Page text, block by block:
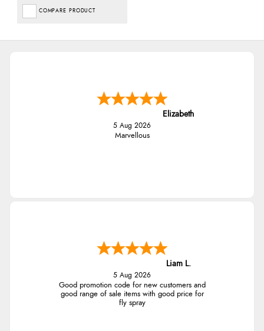
COMPARE PRODUCT
Elizabeth
5 Aug 2026
Marvellous
Liam L.
5 Aug 2026
Good promotion code for new customers and
good range of sale items with good price for
fly spray